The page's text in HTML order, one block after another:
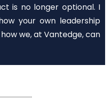
is no longer optional. I
your own leadership
we, at Vantedge, can